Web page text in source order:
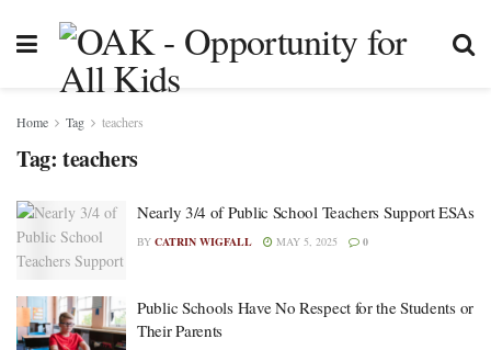
Home Tag teachers
Tag: teachers
Nearly 3/4 of Public School Teachers Support ESAs
BY CATRIN WIGFALL MAY 5, 2025 0
Public Schools Have No Respect for the Students or
Their Parents